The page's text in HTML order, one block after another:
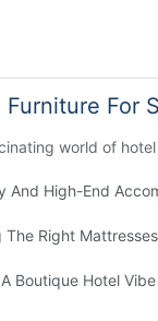
For
world of
High-End
Right
Boutique Hotel Vibe